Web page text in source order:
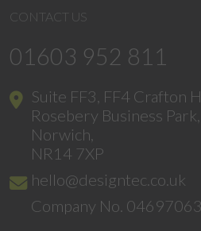
CONTACT US
01603 952 811
Suite FF3, FF4 Crafton
Rosebery Business Park,
Norwich,
NR14 7XP
hello@designtec.co.uk
Company No. 04697063